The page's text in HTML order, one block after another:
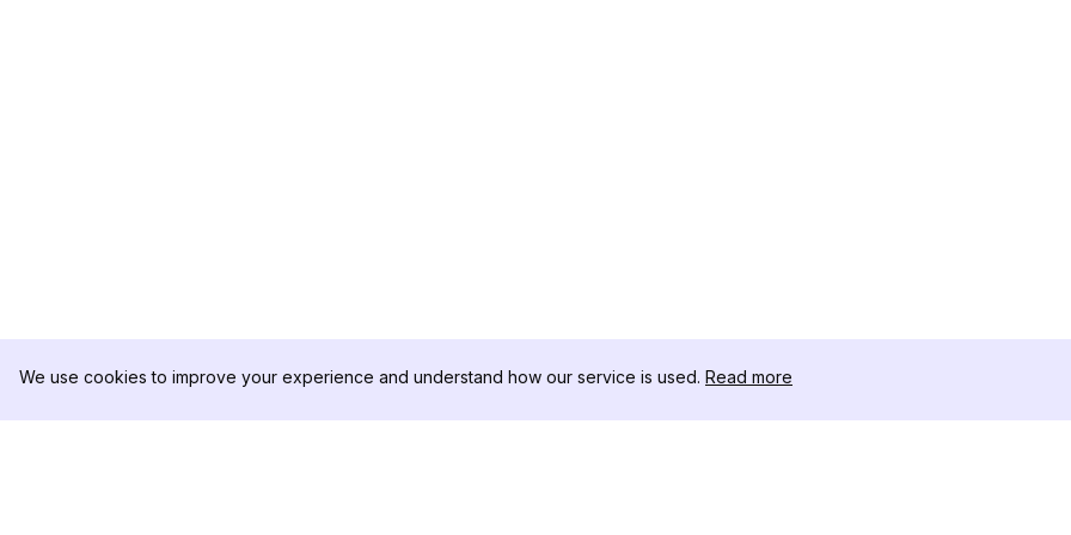
We use cookies to improve your experience and understand how our service is used. Read more